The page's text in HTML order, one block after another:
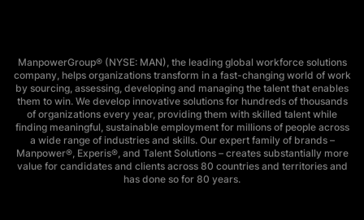
ManpowerGroup® (NYSE: MAN), the leading global workforce solutions
company, helps organizations transform in a fast-changing world of work
by sourcing, assessing, developing and managing the talent that enables
them to win. We develop innovative solutions for hundreds of thousands
of organizations every year, providing them with skilled talent while
finding meaningful, sustainable employment for millions of people across
a wide range of industries and skills. Our expert family of brands –
Manpower®, Experis®, and Talent Solutions – creates substantially more
value for candidates and clients across 80 countries and territories and
has done so for 80 years.